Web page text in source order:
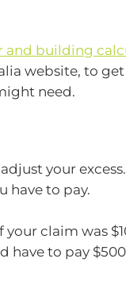
and building
website, to
need.
your
have to pay.
your claim was
have to pay